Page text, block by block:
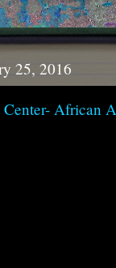
25, 2016
African